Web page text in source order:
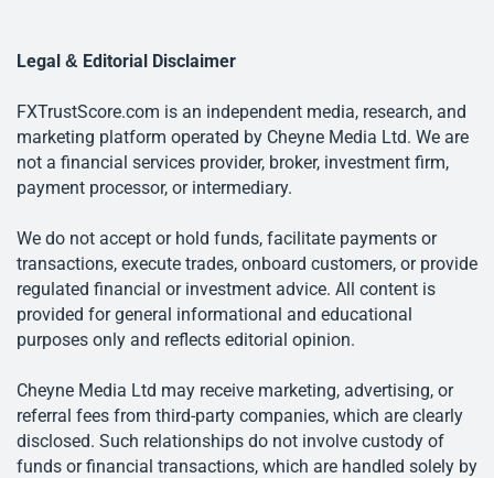
Legal & Editorial Disclaimer
FXTrustScore.com is an independent media, research, and
marketing platform operated by Cheyne Media Ltd. We are
not a financial services provider, broker, investment firm,
payment processor, or intermediary.
We do not accept or hold funds, facilitate payments or
transactions, execute trades, onboard customers, or provide
regulated financial or investment advice. All content is
provided for general informational and educational
purposes only and reflects editorial opinion.
Cheyne Media Ltd may receive marketing, advertising, or
referral fees from third-party companies, which are clearly
disclosed. Such relationships do not involve custody of
funds or financial transactions, which are handled solely by